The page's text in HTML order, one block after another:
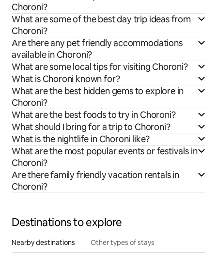
Choroni?
What are some of the best day trip ideas from
Choroni?
Are there any pet friendly accommodations
available in Choroni?
What are some local tips for visiting Choroni?
What is Choroni known for?
What are the best hidden gems to explore in
Choroni?
What are the best foods to try in Choroni?
What should I bring for a trip to Choroni?
What is the nightlife in Choroni like?
What are the most popular events or festivals in
Choroni?
Are there family friendly vacation rentals in
Choroni?
Destinations to explore
Nearby destinations Other types of stays